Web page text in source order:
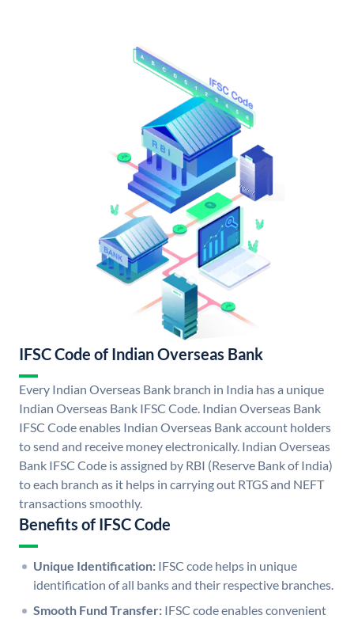
IFSC Code of Indian Overseas Bank
Every Indian Overseas Bank branch in India has a unique
Indian Overseas Bank IFSC Code. Indian Overseas Bank
IFSC Code enables Indian Overseas Bank account holders
to send and receive money electronically. Indian Overseas
Bank IFSC Code is assigned by RBI (Reserve Bank of India)
to each branch as it helps in carrying out RTGS and NEFT
transactions smoothly.
Benefits of IFSC Code
Unique Identification: IFSC code helps in unique
identification of all banks and their respective branches.
Smooth Fund Transfer: IFSC code enables convenient